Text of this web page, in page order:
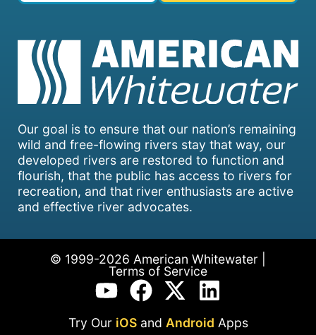
Our goal is to ensure that our nation’s remaining
wild and free-flowing rivers stay that way, our
developed rivers are restored to function and
flourish, that the public has access to rivers for
recreation, and that river enthusiasts are active
and effective river advocates.
© 1999-2026 American Whitewater |
Terms of Service
Try Our iOSand Android Apps